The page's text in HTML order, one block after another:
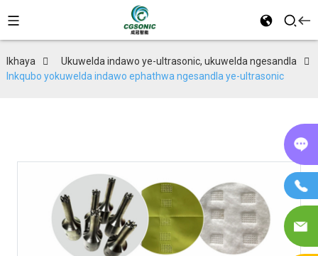
Ikhaya
Ukuwelda indawo ye-ultrasonic, ukuwelda ngesandla
Inkqubo yokuwelda indawo ephathwa ngesandla ye-ultrasonic